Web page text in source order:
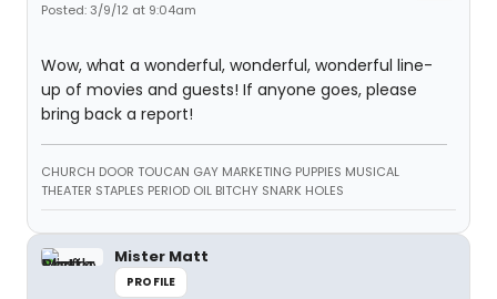
Posted: 3/9/12 at 9:04am
Wow, what a wonderful, wonderful, wonderful line-
up of movies and guests! If anyone goes, please
bring back a report!
CHURCH DOOR TOUCAN GAY MARKETING PUPPIES MUSICAL
THEATER STAPLES PERIOD OIL BITCHY SNARK HOLES
Mister Matt
PROFILE